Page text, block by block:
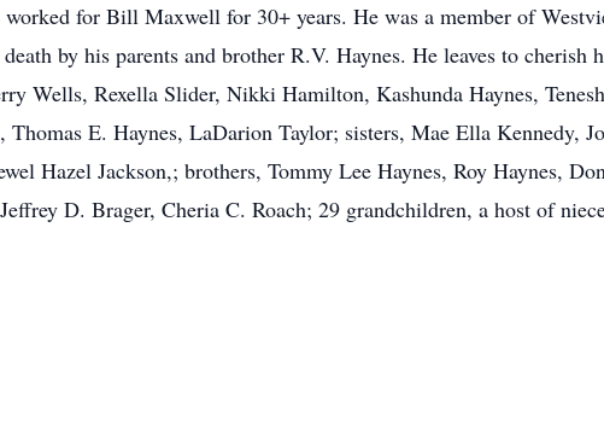
worked for Bill Maxwell for 30+ years. He was a member of
by his parents and brother R.V. Haynes. He leaves to
Wells, Rexella Slider, Nikki Hamilton, Kashunda Haynes,
Thomas E. Haynes, LaDarion Taylor; sisters, Mae Ella Kennedy,
Hazel Jackson,; brothers, Tommy Lee Haynes, Roy Haynes,
D. Brager, Cheria C. Roach; 29 grandchildren, a host of